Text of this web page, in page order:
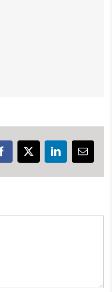
Facebook
X LinkedInEmail